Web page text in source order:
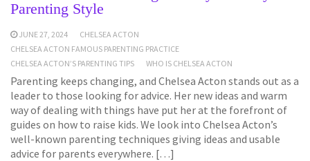
Parenting Style
JUNE 27, 2024
CHELSEA ACTON
CHELSEA ACTON FAMOUS PARENTING PRACTICE
CHELSEA ACTON’S PARENTING TIPS
WHO IS CHELSEA ACTON
Parenting keeps changing, and Chelsea Acton stands out as a
leader to those looking for advice. Her new ideas and warm
way of dealing with things have put her at the forefront of
guides on how to raise kids. We look into Chelsea Acton’s
well-known parenting techniques giving ideas and usable
advice for parents everywhere. […]